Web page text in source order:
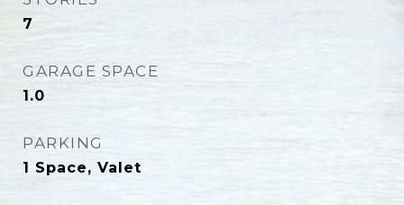
7
GARAGE SPACE
1.0
PARKING
1 Space, Valet